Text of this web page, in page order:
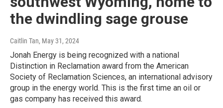
the dwindling sage grouse
Caitlin Tan, May 31, 2024
Jonah Energy is being recognized with a national
Distinction in Reclamation award from the American
Society of Reclamation Sciences, an international advisory
group in the energy world. This is the first time an oil or
gas company has received this award.